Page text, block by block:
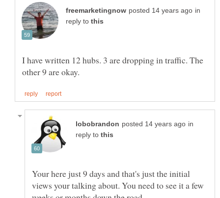
in
reply to
I have written 12 hubs. 3 are dropping in traffic. The
in
reply to
Your here just 9 days and that's just the initial
views your talking about. You need to see it a few